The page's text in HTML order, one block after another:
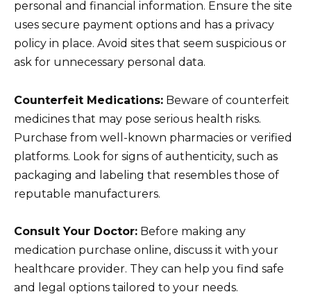
personal and financial information. Ensure the site
uses secure payment options and has a privacy
policy in place. Avoid sites that seem suspicious or
ask for unnecessary personal data.
Counterfeit Medications: Beware of counterfeit
medicines that may pose serious health risks.
Purchase from well-known pharmacies or verified
platforms. Look for signs of authenticity, such as
packaging and labeling that resembles those of
reputable manufacturers.
Consult Your Doctor: Before making any
medication purchase online, discuss it with your
healthcare provider. They can help you find safe
and legal options tailored to your needs.